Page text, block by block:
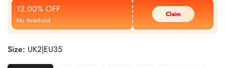
12.00% OFF
No threshold
Claim
Size: UK2|EU35